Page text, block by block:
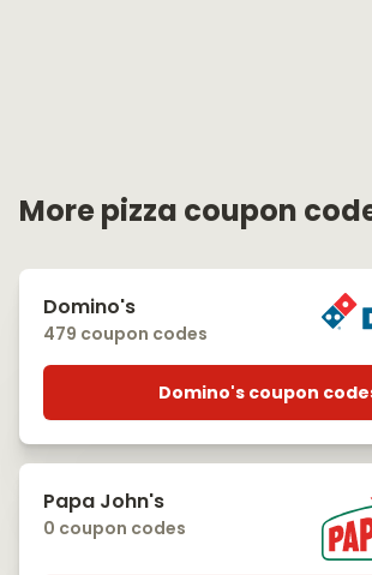
More pizza coupon
Domino's
479 coupon codes
Domino's coupon
Papa John's
0 coupon codes